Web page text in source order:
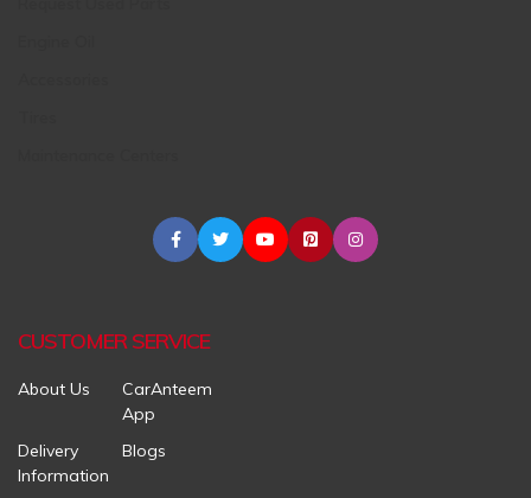
CUSTOMER SERVICE
About Us
CarAnteem
App
Delivery
Information
Blogs